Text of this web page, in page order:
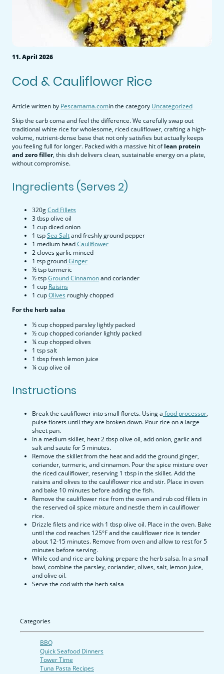
11. April 2026
Cod & Cauliflower Rice
Article written by Pescamama.comin the category Uncategorized
Skip the carb coma and feel the difference. We carefully swap out
traditional white rice for wholesome, riced cauliflower, crafting a high-
volume, nutrient-dense base that not only satisfies but actually keeps
you feeling full for longer. Packed with a massive hit oflean protein
and zero filler, this dish delivers clean, sustainable energy on a plate,
without compromise.
Ingredients (Serves 2)
320gCod Fillets
3 tbsp olive oil
1 cup diced onion
1 tspSea Saltand freshly ground pepper
1 medium headCauliflower
2 cloves garlic minced
1 tsp groundGinger
½ tsp turmeric
½ tspGround Cinnamonand coriander
1 cup Raisins
1 cupOlives roughly chopped
For the herb salsa
½ cup chopped parsley lightly packed
½ cup chopped coriander lightly packed
¼ cup chopped olives
1 tsp salt
1 tbsp fresh lemon juice
¼ cup olive oil
Instructions
Break the cauliflower into small florets. Using a food processor,
pulse florets until they are broken down. Pour rice on a large
sheet pan.
In a medium skillet, heat 2 tbsp olive oil, add onion, garlic and
salt and saute for 5 minutes.
Remove the skillet from the heat and add the ground ginger,
coriander, turmeric, and cinnamon. Pour the spice mixture over
the riced cauliflower, reserving 1 tbsp in the skillet. Add the
raisins and olives to the cauliflower rice and stir. Place in oven
and bake 10 minutes before adding the fish.
Remove the cauliflower rice from the oven and rub cod fillets in
the reserved oil spice mixture and nestle them in cauliflower
rice.
Drizzle filets and rice with 1 tbsp olive oil. Place in the oven. Bake
until the cod reaches 125°F and the cauliflower rice is tender
about 12-15 minutes. Remove from oven and allow to rest for 5
minutes before serving.
While cod and rice are baking prepare the herb salsa. In a small
bowl, combine the parsley, coriander, olives, salt, lemon juice,
and olive oil.
Serve the cod with the herb salsa
Categories
BBQ
Quick Seafood Dinners
Tower Time
Tuna Pasta Recipes